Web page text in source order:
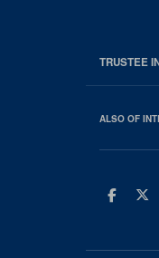
TRUSTEE
ALSO OF